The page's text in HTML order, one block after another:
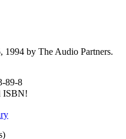
1994 by The Audio Partners.
89-8
ISBN!